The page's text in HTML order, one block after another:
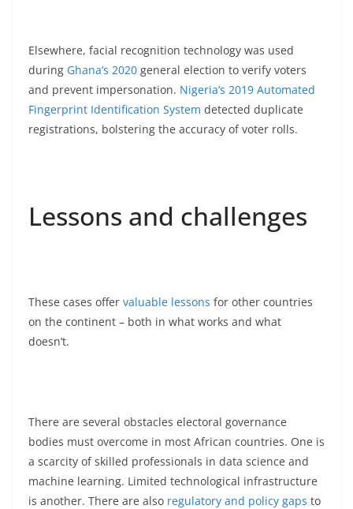
Elsewhere, facial recognition technology was used
during Ghana’s 2020 general election to verify voters
and prevent impersonation. Nigeria’s 2019 Automated
Fingerprint Identification System detected duplicate
registrations, bolstering the accuracy of voter rolls.
Lessons and challenges
These cases offer valuable lessons for other countries
on the continent – both in what works and what
doesn’t.
There are several obstacles electoral governance
bodies must overcome in most African countries. One is
a scarcity of skilled professionals in data science and
machine learning. Limited technological infrastructure
is another. There are also regulatory and policy gaps to